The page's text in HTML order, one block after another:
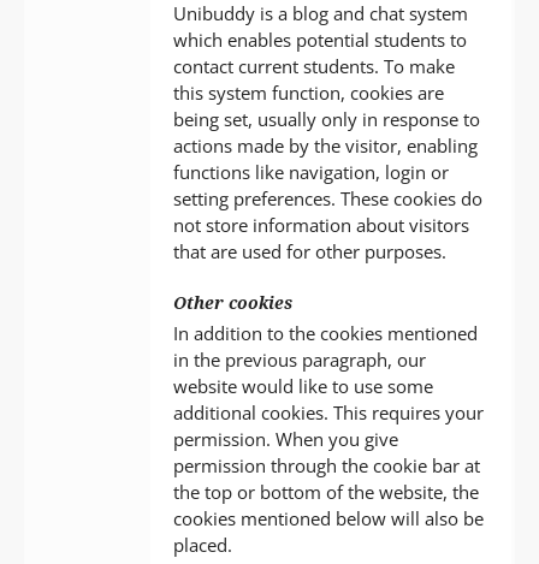
Unibuddy is a blog and chat system
which enables potential students to
contact current students. To make
this system function, cookies are
being set, usually only in response to
actions made by the visitor, enabling
functions like navigation, login or
setting preferences. These cookies do
not store information about visitors
that are used for other purposes.
Other cookies
In addition to the cookies mentioned
in the previous paragraph, our
website would like to use some
additional cookies. This requires your
permission. When you give
permission through the cookie bar at
the top or bottom of the website, the
cookies mentioned below will also be
placed.